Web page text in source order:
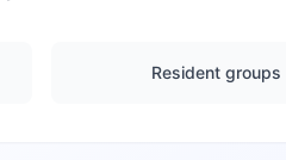
Resident groups